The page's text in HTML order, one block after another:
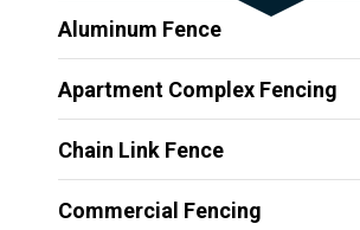
Aluminum Fence
Apartment Complex Fencing
Chain Link Fence
Commercial Fencing